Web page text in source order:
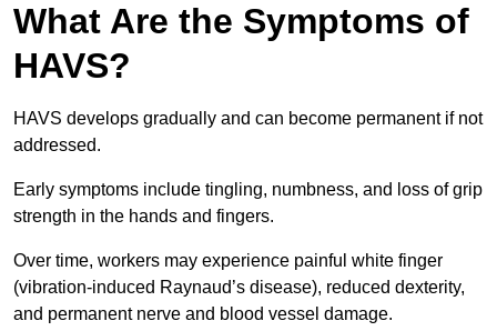
What Are the Symptoms of
HAVS?
HAVS develops gradually and can become permanent if not
addressed.
Early symptoms include tingling, numbness, and loss of grip
strength in the hands and fingers.
Over time, workers may experience painful white finger
(vibration-induced Raynaud’s disease), reduced dexterity,
and permanent nerve and blood vessel damage.